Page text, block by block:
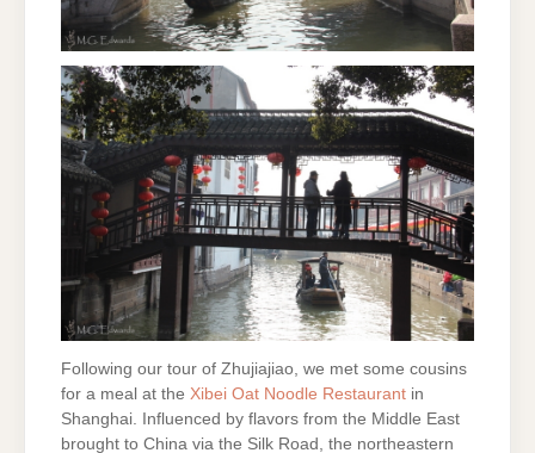
Following our tour of Zhujiajiao, we met some cousins
for a meal at the Xibei Oat Noodle Restaurant in
Shanghai. Influenced by flavors from the Middle East
brought to China via the Silk Road, the northeastern